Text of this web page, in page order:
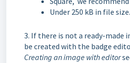
Under 250 kB in file size.
3. If there is not a ready-made
be created with the badge
Creating an image with editor